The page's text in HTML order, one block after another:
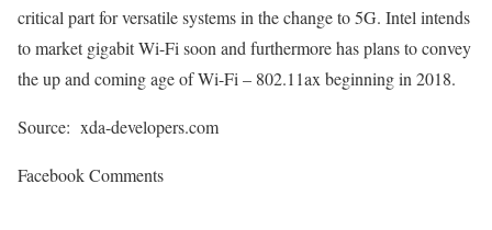
critical part for versatile systems in the change to 5G. Intel intends
to market gigabit Wi-Fi soon and furthermore has plans to convey
the up and coming age of Wi-Fi – 802.11ax beginning in 2018.
Source: xda-developers.com
Facebook Comments